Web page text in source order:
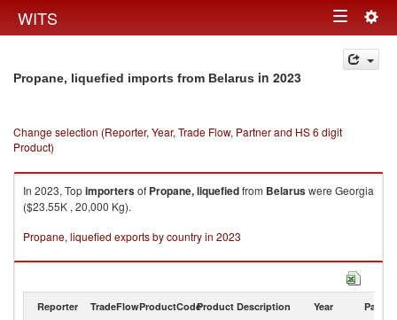
WITS Toggle
navigation
Propane, liquefied imports from Belarus in 2023
Change selection (Reporter, Year, Trade Flow, Partner and HS 6 digit
Product)
In 2023, Topimportersof Propane, liquefiedfrom Belaruswere Georgia
($23.55K , 20,000 Kg).
Propane, liquefied exports by country in 2023
Reporter TradeFlowProductCodeProduct Description Year Partner